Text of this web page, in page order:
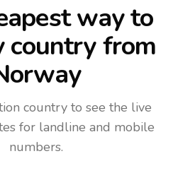
way to
countryfrom
country to see the live
for landline and mobile
numbers.